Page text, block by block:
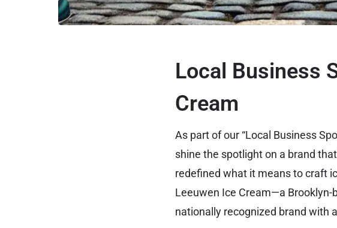
Local Business
Cream
As part of our “Local Business
shine the spotlight on a brand
redefined what it means to craft
Leeuwen Ice Cream—a
nationally recognized brand with